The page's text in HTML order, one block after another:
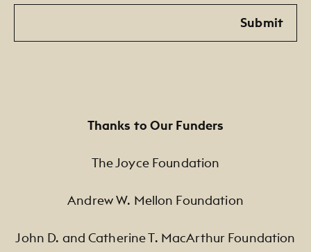
Email
Submit
Thanks to Our Funders
The Joyce Foundation
Andrew W. Mellon Foundation
John D. and Catherine T. MacArthur Foundation